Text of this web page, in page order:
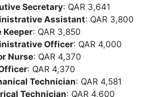
Secretary: QAR 3,641
Assistant: QAR 3,800
Keeper: QAR 3,850
Officer: QAR 4,000
Nurse: QAR 4,370
: QAR 4,370
Technician: QAR 4,581
Technician: QAR 4,600